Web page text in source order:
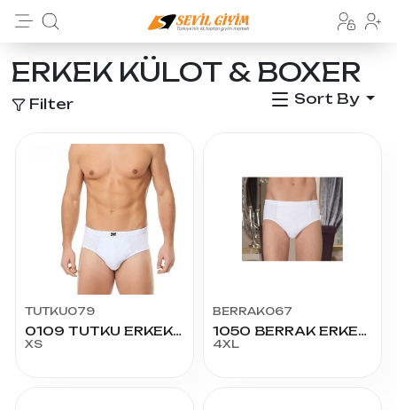
ERKEK KÜLOT & BOXER
Filter Sort By
TUTKU079
0109 TUTKU ERKEK SLİP NO:1
XS
BERRAK067
1050 BERRAK ERKEK KOM SLİP 68 BEDEN
4XL